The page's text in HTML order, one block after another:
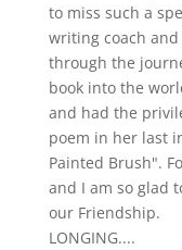
to miss such a
writing coach
through the
book into the
and had the
poem in her last
Painted Brush".
and I am so glad
our Friendship.
LONGING....